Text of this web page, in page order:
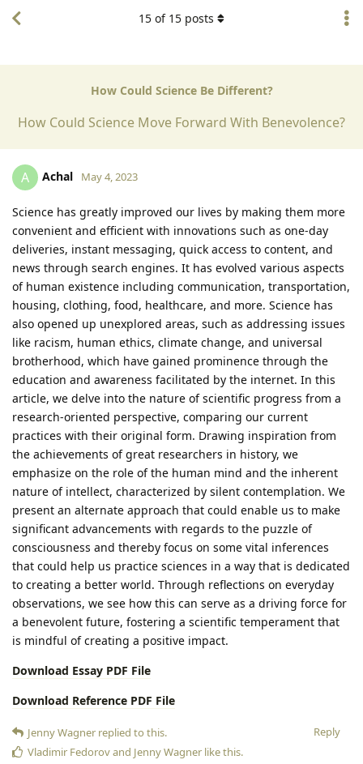
How Could Science Be Different?
How Could Science Move Forward With Benevolence?
15 of 15 posts
A Achal May 4, 2023
Science has greatly improved our lives by making them more
convenient and efficient with innovations such as one-day
deliveries, instant messaging, quick access to content, and
news through search engines. It has evolved various aspects
of human existence including communication, transportation,
housing, clothing, food, healthcare, and more. Science has
also opened up unexplored areas, such as addressing issues
like racism, human ethics, climate change, and universal
brotherhood, which have gained prominence through the
education and awareness facilitated by the internet. In this
article, we delve into the nature of scientific progress from a
research-oriented perspective, comparing our current
practices with their original form. Drawing inspiration from
the achievements of great researchers in history, we
emphasize on the role of the human mind and the inherent
nature of intellect, characterized by silent contemplation. We
present an alternate approach that could enable us to make
significant advancements with regards to the puzzle of
consciousness and thereby focus on some vital inferences
that could help us practice sciences in a way that is dedicated
to creating a better world. Through reflections on everyday
observations, we see how this can serve as a driving force for
a benevolent future, fostering a scientific temperament that
is mindful of creating a positive impact.
Download Essay PDF File
Download Reference PDF File
Reply
Jenny Wagner replied to this.
Vladimir Fedorovand Jenny Wagner like this.